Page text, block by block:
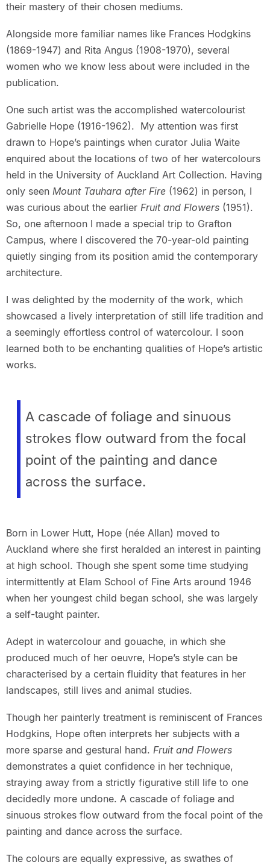
their mastery of their chosen mediums.
Alongside more familiar names like Frances Hodgkins
(1869-1947) and Rita Angus (1908-1970), several
women who we know less about were included in the
publication.
One such artist was the accomplished watercolourist
Gabrielle Hope (1916-1962). My attention was first
drawn to Hope’s paintings when curator Julia Waite
enquired about the locations of two of her watercolours
held in the University of Auckland Art Collection. Having
only seen Mount Tauhara after Fire(1962) in person, I
was curious about the earlier Fruit and Flowers(1951).
So, one afternoon I made a special trip to Grafton
Campus, where I discovered the 70-year-old painting
quietly singing from its position amid the contemporary
architecture.
I was delighted by the modernity of the work, which
showcased a lively interpretation of still life tradition and
a seemingly effortless control of watercolour. I soon
learned both to be enchanting qualities of Hope’s artistic
works.
A cascade of foliage and sinuous
strokes flow outward from the focal
point of the painting and dance
across the surface.
Born in Lower Hutt, Hope (née Allan) moved to
Auckland where she first heralded an interest in painting
at high school. Though she spent some time studying
intermittently at Elam School of Fine Arts around 1946
when her youngest child began school, she was largely
a self-taught painter.
Adept in watercolour and gouache, in which she
produced much of her oeuvre, Hope’s style can be
characterised by a certain fluidity that features in her
landscapes, still lives and animal studies.
Though her painterly treatment is reminiscent of Frances
Hodgkins, Hope often interprets her subjects with a
more sparse and gestural hand. Fruit and Flowers
demonstrates a quiet confidence in her technique,
straying away from a strictly figurative still life to one
decidedly more undone. A cascade of foliage and
sinuous strokes flow outward from the focal point of the
painting and dance across the surface.
The colours are equally expressive, as swathes of